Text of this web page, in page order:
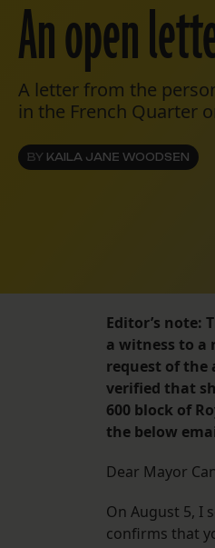
An open
A letter from the
in the French Quarter
BY KAILA JANE WOODSEN
Editor’s note:
a witness to a
request of the
verified that
600 block of
the below
Dear Mayor
On August 5, I
confirms that